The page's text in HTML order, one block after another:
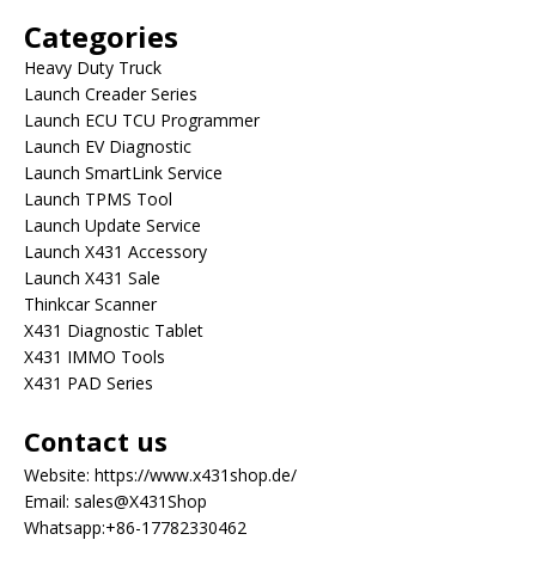
Categories
Heavy Duty Truck
Launch Creader Series
Launch ECU TCU Programmer
Launch EV Diagnostic
Launch SmartLink Service
Launch TPMS Tool
Launch Update Service
Launch X431 Accessory
Launch X431 Sale
Thinkcar Scanner
X431 Diagnostic Tablet
X431 IMMO Tools
X431 PAD Series
Contact us
Website: https://www.x431shop.de/
Email: sales@X431Shop
Whatsapp:+86-17782330462